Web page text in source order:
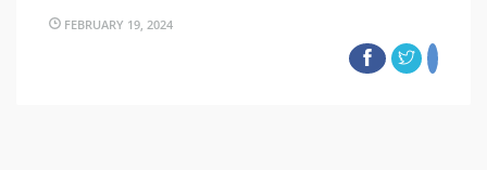
FEBRUARY 19, 2024